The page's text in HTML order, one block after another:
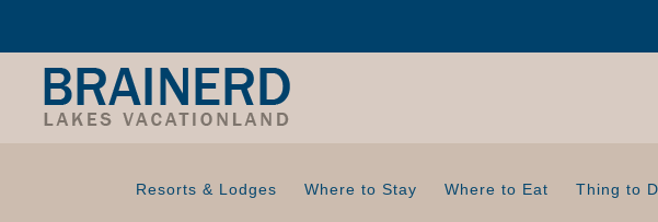
Resorts & Lodges Where to Stay Where to Eat Thing to